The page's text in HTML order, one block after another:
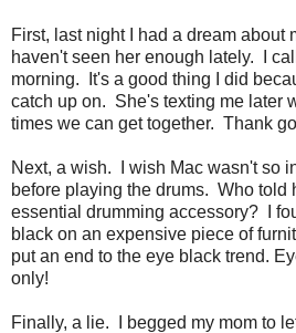
First, last night I had a dream about
haven't seen her enough lately. I
morning. It's a good thing I did
catch up on. She's texting me later
times we can get together. Thank
Next, a wish. I wish Mac wasn't so
before playing the drums. Who told
essential drumming accessory? I
black on an expensive piece of
put an end to the eye black trend.
only!
Finally, a lie. I begged my mom to